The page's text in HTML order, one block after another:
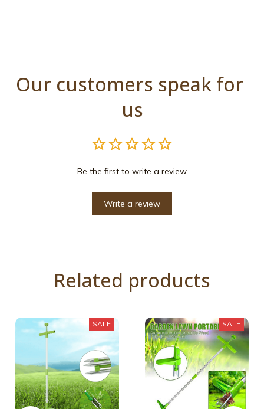
Our customers speak for
us
Be the first to write a review
Write a review
Related products
SALE SALE